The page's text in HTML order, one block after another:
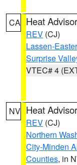
CA Heat
REV (CJ)
Lassen-
Surprise
VTEC# 4
NV Heat
REV (CJ)
Northern
City-Minden
Counties, in